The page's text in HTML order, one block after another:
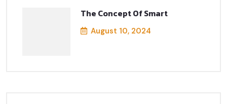
The Concept Of Smart
August 10, 2024